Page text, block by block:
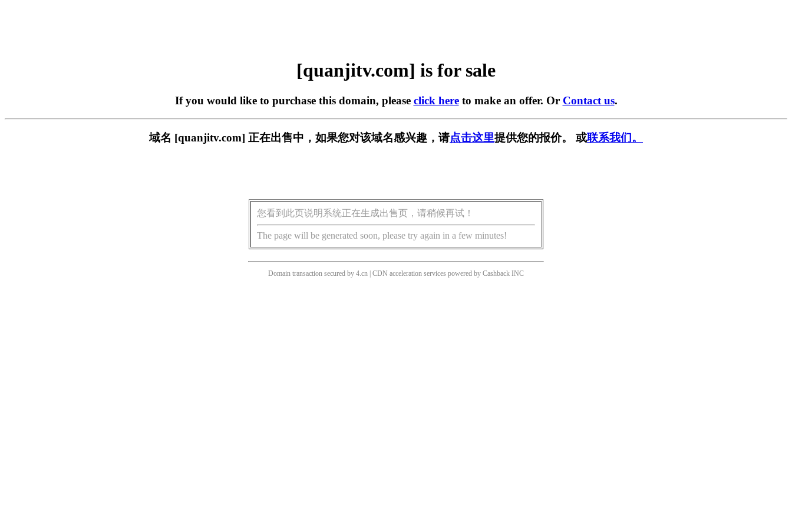
[quanjitv.com] is for sale
If you would like to purchase this domain, please click hereto make an offer. Or Contact us.
域名 [quanjitv.com] 正在出售中，如果您对该域名感兴趣，请点击这里提供您的报价。 或联系我们。
您看到此页说明系统正在生成出售页，请稍候再试！
The page will be generated soon, please try again in a few minutes!
Domain transaction secured by 4.cn | CDN acceleration services powered by Cashback INC